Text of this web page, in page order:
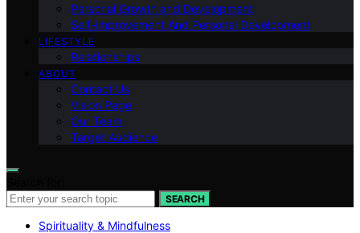
Personal Growth and Development
Self-improvement And Personal Development
LIFESTYLE
Relationships
ABOUT
Contact Us
Vision Page
Our Team
Target Audience
SEARCH
Spirituality & Mindfulness